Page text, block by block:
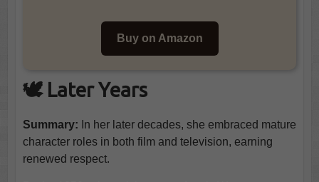
Buy on Amazon
🕊️ Later Years
Summary: In her later decades, she embraced mature
character roles in both film and television, earning
renewed respect.